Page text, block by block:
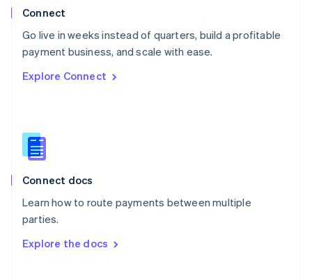
Connect
Go live in weeks instead of quarters, build a profitable
payment business, and scale with ease.
Explore Connect
Connect docs
Learn how to route payments between multiple
parties.
Explore the docs
Poland
Portugal
PortuguêsEnglish
English
English
Slovenia
Spain
Sweden
Svenska
DeutschFrançais Italiano